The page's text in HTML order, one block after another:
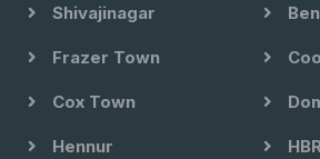
Shivajinagar
Frazer Town
Cox Town
Hennur